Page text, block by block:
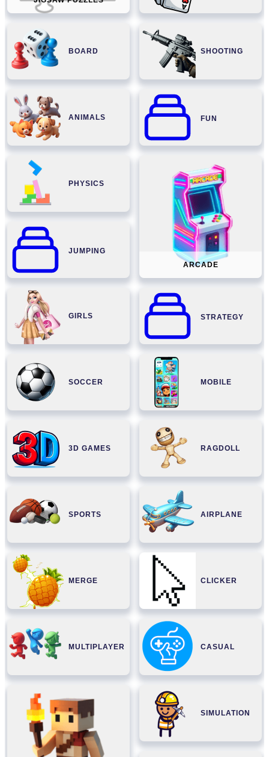
BOARD SHOOTING
ANIMALS FUN
PHYSICS
ARCADE
JUMPING
GIRLS STRATEGY
SOCCER MOBILE
3D GAMES RAGDOLL
SPORTS AIRPLANE
MERGE CLICKER
MULTIPLAYER CASUAL
SIMULATION